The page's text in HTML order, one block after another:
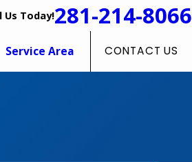
Us Today!281-214-8066
Service Area CONTACT US